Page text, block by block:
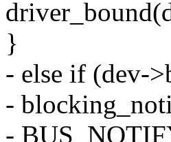
}
- else if (dev-
-
-